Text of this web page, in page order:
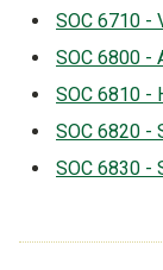
SOC 6710 -
SOC 6800 -
SOC 6810 -
SOC 6820 -
SOC 6830 -